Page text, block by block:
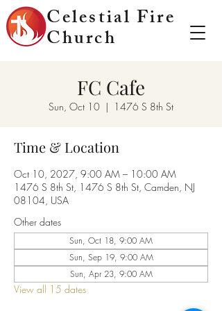
Celestial Fire
Church
FC Cafe
Sun, Oct 10
  |
1476 S 8th St
Time & Location
Oct 10, 2027, 9:00 AM – 10:00 AM
1476 S 8th St, 1476 S 8th St, Camden, NJ
08104, USA
Other dates
Sun, Oct 18, 9:00 AM
Sun, Sep 19, 9:00 AM
Sun, Apr 23, 9:00 AM
View all 15 dates